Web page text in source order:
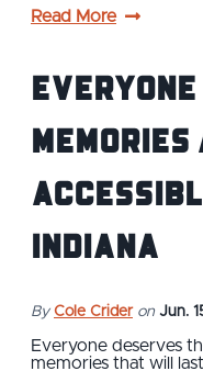
Read More
Indiana
By Cole Crider on Jun.
Everyone deserves
memories that will